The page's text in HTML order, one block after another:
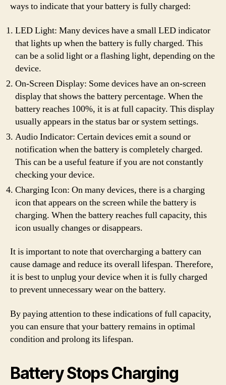
ways to indicate that your battery is fully charged:
LED Light: Many devices have a small LED indicator
that lights up when the battery is fully charged. This
can be a solid light or a flashing light, depending on the
device.
On-Screen Display: Some devices have an on-screen
display that shows the battery percentage. When the
battery reaches 100%, it is at full capacity. This display
usually appears in the status bar or system settings.
Audio Indicator: Certain devices emit a sound or
notification when the battery is completely charged.
This can be a useful feature if you are not constantly
checking your device.
Charging Icon: On many devices, there is a charging
icon that appears on the screen while the battery is
charging. When the battery reaches full capacity, this
icon usually changes or disappears.
It is important to note that overcharging a battery can
cause damage and reduce its overall lifespan. Therefore,
it is best to unplug your device when it is fully charged
to prevent unnecessary wear on the battery.
By paying attention to these indications of full capacity,
you can ensure that your battery remains in optimal
condition and prolong its lifespan.
Battery Stops Charging